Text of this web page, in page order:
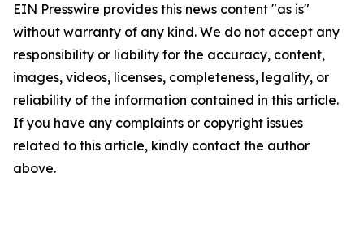
EIN Presswire provides this news content "as is"
without warranty of any kind. We do not accept any
responsibility or liability for the accuracy, content,
images, videos, licenses, completeness, legality, or
reliability of the information contained in this article.
If you have any complaints or copyright issues
related to this article, kindly contact the author
above.